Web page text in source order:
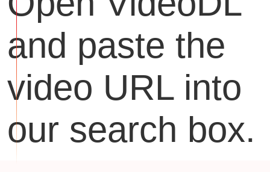
and paste the
video URL into
our search box.